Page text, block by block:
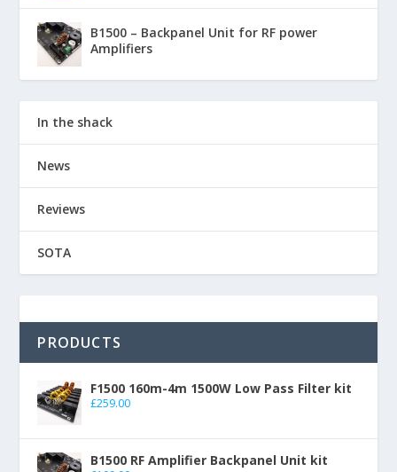
B1500 – Backpanel Unit for RF power
Amplifiers
In the shack
News
Reviews
SOTA
PRODUCTS
F1500 160m-4m 1500W Low Pass Filter kit
£259.00
B1500 RF Amplifier Backpanel Unit kit